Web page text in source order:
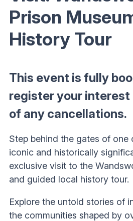
Prison
History Tour
This event is fully
register your
of any cancellations.
Step behind the gates of one
iconic and historically
exclusive visit to the
and guided local history tour.
Explore the untold stories of
the communities shaped by